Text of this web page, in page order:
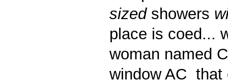
sizedshowers
place is coed...
woman named
window AC that